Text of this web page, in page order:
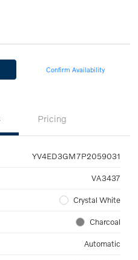
Confirm Availability
Pricing
YV4ED3GM7P2059031
VA3437
Crystal White
Charcoal
Automatic